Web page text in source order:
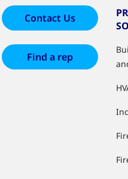
Contact Us
Find a rep